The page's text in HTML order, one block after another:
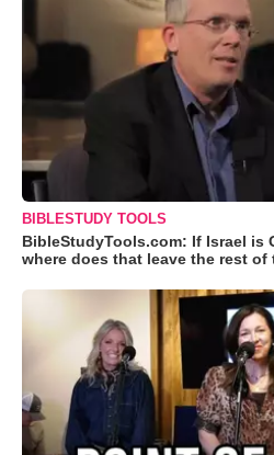
BIBLESTUDY TOOLS
BibleStudyTools.com: If Israel is
where does that leave the rest of